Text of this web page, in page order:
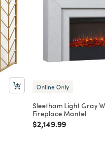
Online Only
Sleetham Light Gray
Fireplace Mantel
Price reduced from
$2,149.99to